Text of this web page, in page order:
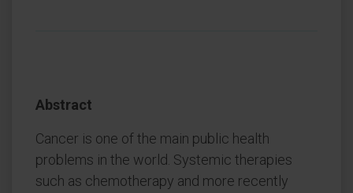
Abstract
Cancer is one of the main public health
problems in the world. Systemic therapies
such as chemotherapy and more recently